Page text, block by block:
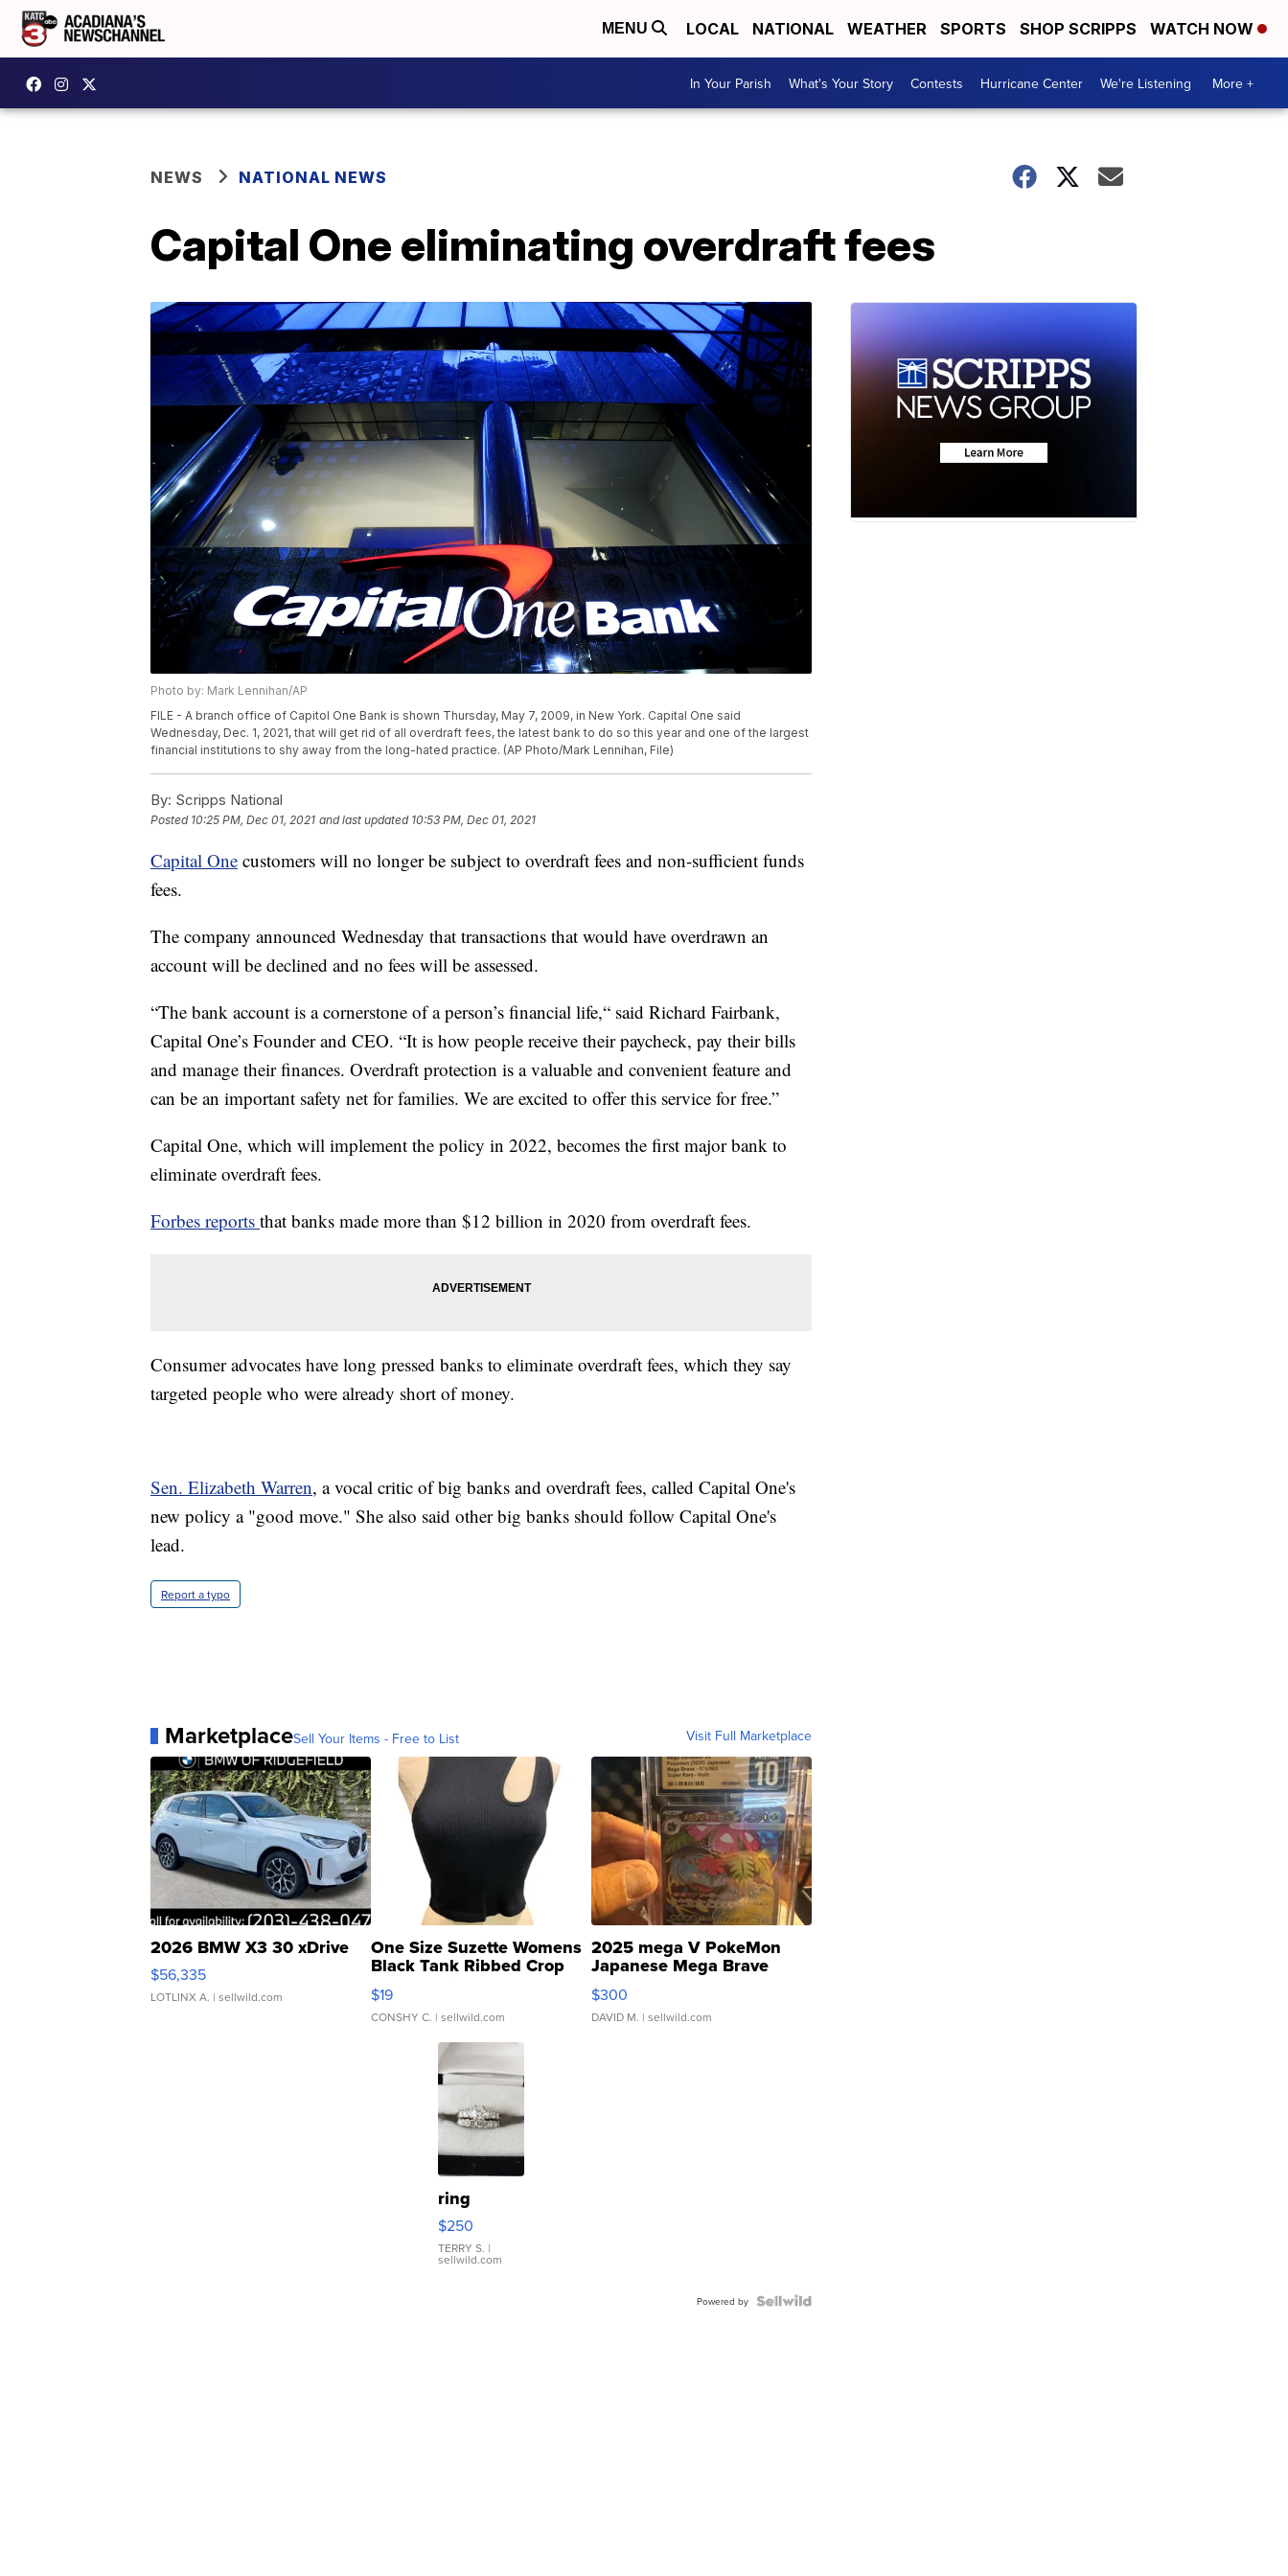
MENU LOCAL NATIONAL WEATHER SPORTS SHOP SCRIPPS WATCH NOW
In Your Parish What's Your Story Contests Hurricane Center We're Listening More +
NEWS NATIONAL NEWS
Capital One eliminating overdraft fees
Photo by: Mark Lennihan/AP
FILE - A branch office of Capitol One Bank is shown Thursday, May 7, 2009, in New York. Capital One said
Wednesday, Dec. 1, 2021, that will get rid of all overdraft fees, the latest bank to do so this year and one of the largest
financial institutions to shy away from the long-hated practice. (AP Photo/Mark Lennihan, File)
By: Scripps National
Posted 10:25 PM, Dec 01, 2021 and last updated 10:53 PM, Dec 01, 2021
Capital One customers will no longer be subject to overdraft fees and non-sufficient funds
fees.
The company announced Wednesday that transactions that would have overdrawn an
account will be declined and no fees will be assessed.
“The bank account is a cornerstone of a person’s financial life,“ said Richard Fairbank,
Capital One’s Founder and CEO. “It is how people receive their paycheck, pay their bills
and manage their finances. Overdraft protection is a valuable and convenient feature and
can be an important safety net for families. We are excited to offer this service for free.”
Capital One, which will implement the policy in 2022, becomes the first major bank to
eliminate overdraft fees.
Forbes reports that banks made more than $12 billion in 2020 from overdraft fees.
Consumer advocates have long pressed banks to eliminate overdraft fees, which they say
targeted people who were already short of money.
Sen. Elizabeth Warren, a vocal critic of big banks and overdraft fees, called Capital One's
new policy a "good move." She also said other big banks should follow Capital One's
lead.
Report a typo
MarketplaceSell Your Items - Free to List Visit Full Marketplace
2026 BMW X3 30 xDrive
$56,335
LOTLINX A. | sellwild.com
One Size Suzette Womens
Black Tank Ribbed Crop
Asymmetrical ...
$19
CONSHY C. | sellwild.com
2025 mega V PokeMon
Japanese Mega Brave
076/063 Super Rare H...
$300
DAVID M. | sellwild.com
ring
$250
TERRY S. |
sellwild.com
Powered by